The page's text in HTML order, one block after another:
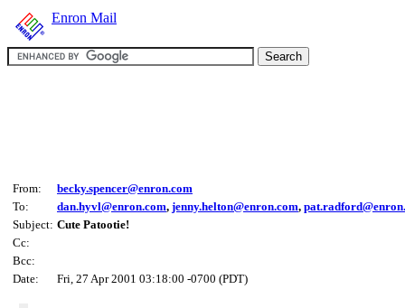
Enron Mail
From:
becky.spencer@enron.com
To:
dan.hyvl@enron.com, jenny.helton@enron.com,
Subject: Cute Patootie!
Cc:
Bcc:
Date:
Fri, 27 Apr 2001 03:18:00 -0700 (PDT)